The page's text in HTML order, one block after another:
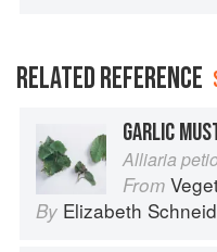
RELATED REFERENCE
GARLIC
Alliaria
From
By Elizabeth